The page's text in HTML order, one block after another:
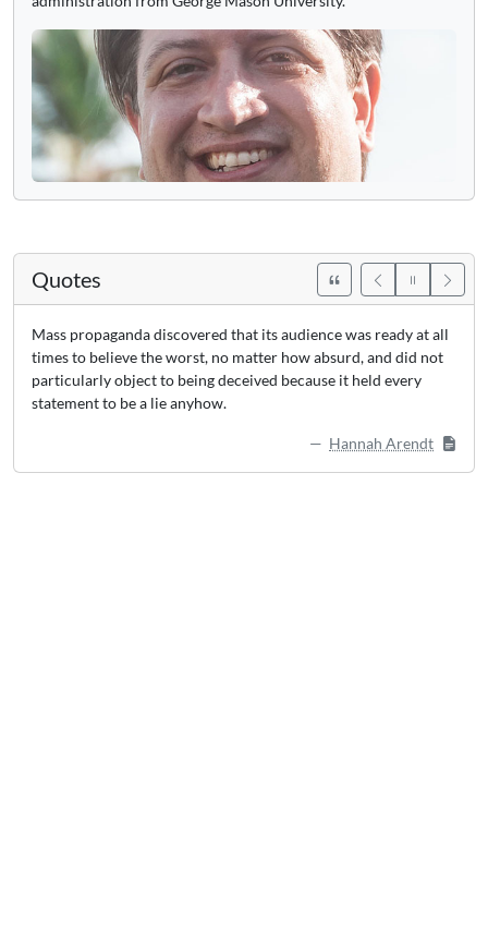
Quotes
Mass propaganda discovered that its audience was ready at all
times to believe the worst, no matter how absurd, and did not
particularly object to being deceived because it held every
statement to be a lie anyhow.
Hannah Arendt